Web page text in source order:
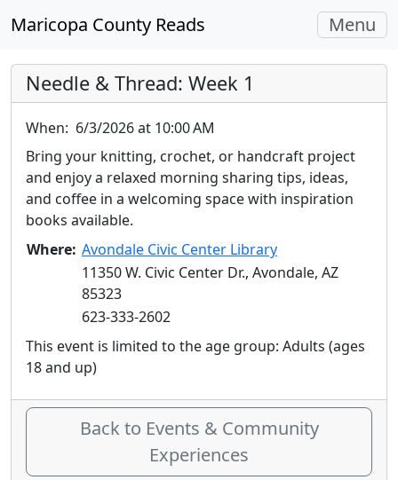
Maricopa County Reads Toggle
Menu
Needle & Thread: Week 1
When: 6/3/2026 at 10:00 AM
Bring your knitting, crochet, or handcraft project
and enjoy a relaxed morning sharing tips, ideas,
and coffee in a welcoming space with inspiration
books available.
Where: Avondale Civic Center Library
11350 W. Civic Center Dr., Avondale, AZ
85323
623-333-2602
This event is limited to the age group: Adults (ages
18 and up)
Back to Events & Community
Experiences